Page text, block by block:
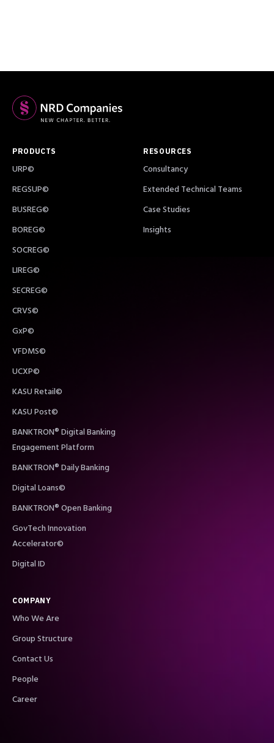
PRODUCTS
URP©
REGSUP©
BUSREG©
BOREG©
SOCREG©
LIREG©
SECREG©
CRVS©
GxP©
VFDMS©
UCXP©
KASU Retail©
KASU Post©
BANKTRON® Digital Banking
Engagement Platform
BANKTRON® Daily Banking
Digital Loans©
BANKTRON® Open Banking
GovTech Innovation
Accelerator©
Digital ID
RESOURCES
Consultancy
Extended Technical Teams
Case Studies
Insights
COMPANY
Who We Are
Group Structure
Contact Us
People
Career